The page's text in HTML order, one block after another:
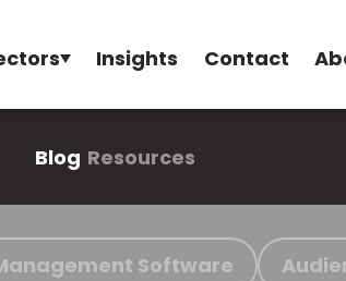
Insights Contact
Blog Resources
Software